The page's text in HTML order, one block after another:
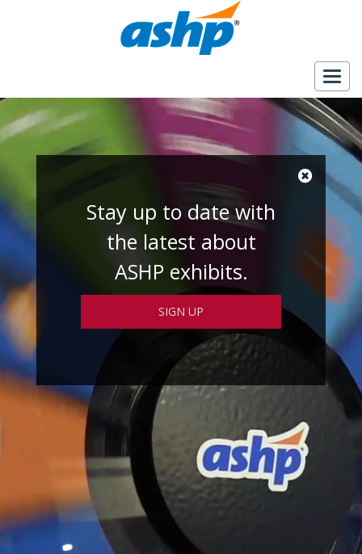
Stay up to date with
the latest about
ASHP exhibits.
SIGN UP